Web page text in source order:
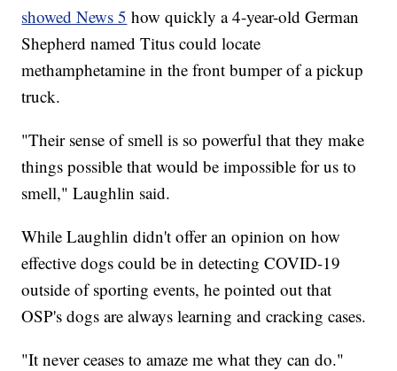
showed News 5 how quickly a 4-year-old German
Shepherd named Titus could locate
methamphetamine in the front bumper of a pickup
truck.
"Their sense of smell is so powerful that they make
things possible that would be impossible for us to
smell," Laughlin said.
While Laughlin didn't offer an opinion on how
effective dogs could be in detecting COVID-19
outside of sporting events, he pointed out that
OSP's dogs are always learning and cracking cases.
"It never ceases to amaze me what they can do."